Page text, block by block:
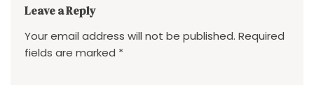
Leave a Reply
Your email address will not be published. Required
fields are marked *